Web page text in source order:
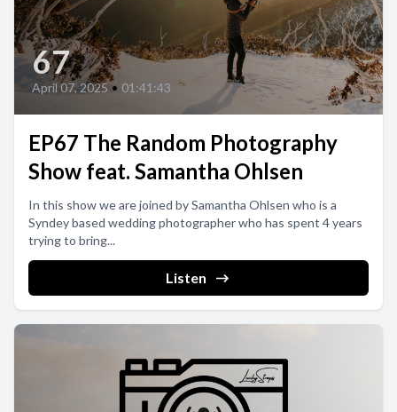
67
April 07, 2025 • 01:41:43
EP67 The Random Photography
Show feat. Samantha Ohlsen
In this show we are joined by Samantha Ohlsen who is a
Syndey based wedding photographer who has spent 4 years
trying to bring...
Listen